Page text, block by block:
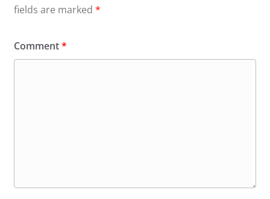
fields are marked *
Comment*